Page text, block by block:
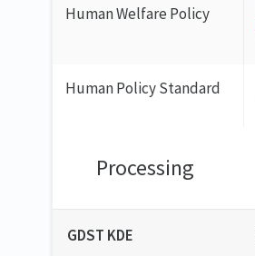
Human Welfare Policy
Human Policy Standard
Processing
GDST KDE